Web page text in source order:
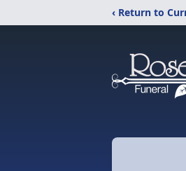
‹ Return to